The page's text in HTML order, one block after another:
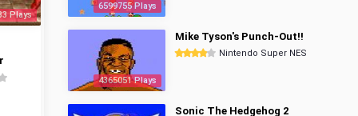
Plays
6599755 Plays
4365051 Plays
Mike Tyson's Punch-Out!!
Nintendo Super NES
Sonic The Hedgehog 2